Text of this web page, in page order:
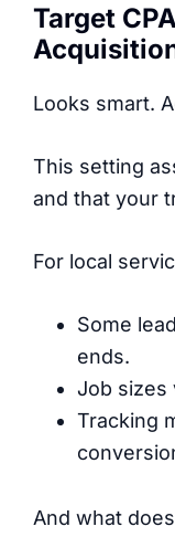
Target
Looks smart.
This setting
and that your
For local
Some
ends.
Job sizes
Tracking
And what